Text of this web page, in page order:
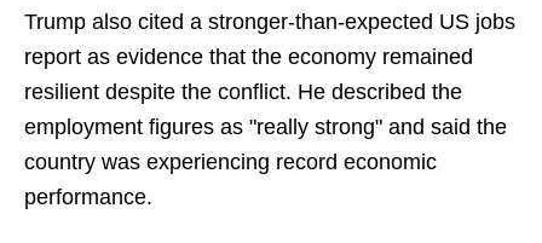
Trump also cited a stronger-than-expected US jobs
report as evidence that the economy remained
resilient despite the conflict. He described the
employment figures as "really strong" and said the
country was experiencing record economic
performance.